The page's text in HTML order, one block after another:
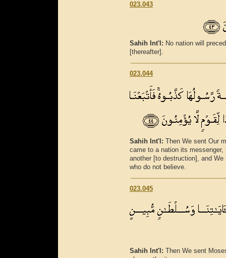
023.043
Sahih Int'l: No nation will
[thereafter].
023.044
Sahih Int'l: Then We sent Our
came to a nation its
another [to destruction], and
who do not believe.
023.045
Sahih Int'l: Then We sent